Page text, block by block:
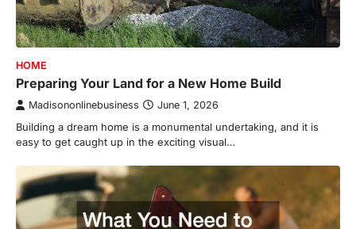
HOME
Preparing Your Land for a New Home Build
Madisononlinebusiness June 1, 2026
Building a dream home is a monumental undertaking, and it is
easy to get caught up in the exciting visual…